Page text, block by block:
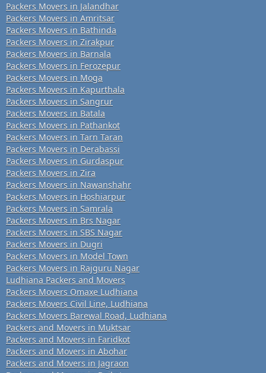
Packers Movers in Jalandhar
Packers Movers in Amritsar
Packers Movers in Bathinda
Packers Movers in Zirakpur
Packers Movers in Barnala
Packers Movers in Ferozepur
Packers Movers in Moga
Packers Movers in Kapurthala
Packers Movers in Sangrur
Packers Movers in Batala
Packers Movers in Pathankot
Packers Movers in Tarn Taran
Packers Movers in Derabassi
Packers Movers in Gurdaspur
Packers Movers in Zira
Packers Movers in Nawanshahr
Packers Movers in Hoshiarpur
Packers Movers in Samrala
Packers Movers in Brs Nagar
Packers Movers in SBS Nagar
Packers Movers in Dugri
Packers Movers in Model Town
Packers Movers in Rajguru Nagar
Ludhiana Packers and Movers
Packers Movers Omaxe Ludhiana
Packers Movers Civil Line, Ludhiana
Packers Movers Barewal Road, Ludhiana
Packers and Movers in Muktsar
Packers and Movers in Faridkot
Packers and Movers in Abohar
Packers and Movers in Jagraon